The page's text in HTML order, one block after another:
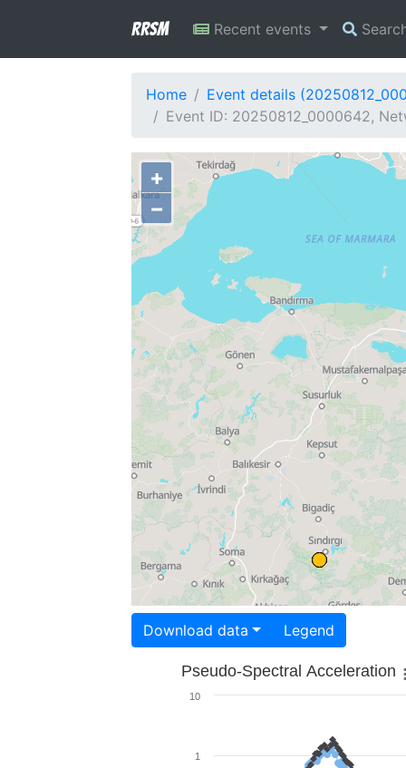
RRSM Recent events
Home
Event details
Event ID: 20250812_0000642,
+
−
Download data Legend
Pseudo-Spectral Acceleration
1
10